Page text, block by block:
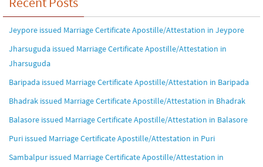
Jeypore issued Marriage Certificate Apostille/Attestation in Jeypore
Jharsuguda issued Marriage Certificate Apostille/Attestation in
Jharsuguda
Baripada issued Marriage Certificate Apostille/Attestation in Baripada
Bhadrak issued Marriage Certificate Apostille/Attestation in Bhadrak
Balasore issued Marriage Certificate Apostille/Attestation in Balasore
Puri issued Marriage Certificate Apostille/Attestation in Puri
Sambalpur issued Marriage Certificate Apostille/Attestation in